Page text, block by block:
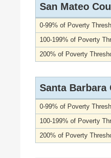
San Mateo
0-99% of Poverty
100-199% of Poverty
200% of Poverty
Santa Barbara
0-99% of Poverty
100-199% of Poverty
200% of Poverty